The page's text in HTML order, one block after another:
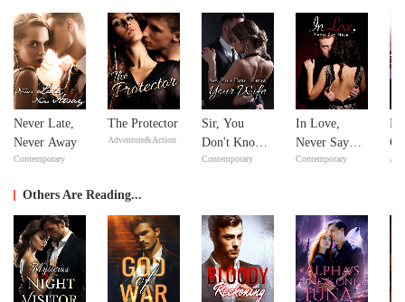
Never Late,
Never Away
Contemporary
The Protector
Adventure&Action
Sir, You
Don't Know
Your Wife
Contemporary
In Love,
Never Say
Never
Contemporary
Others Are Reading...